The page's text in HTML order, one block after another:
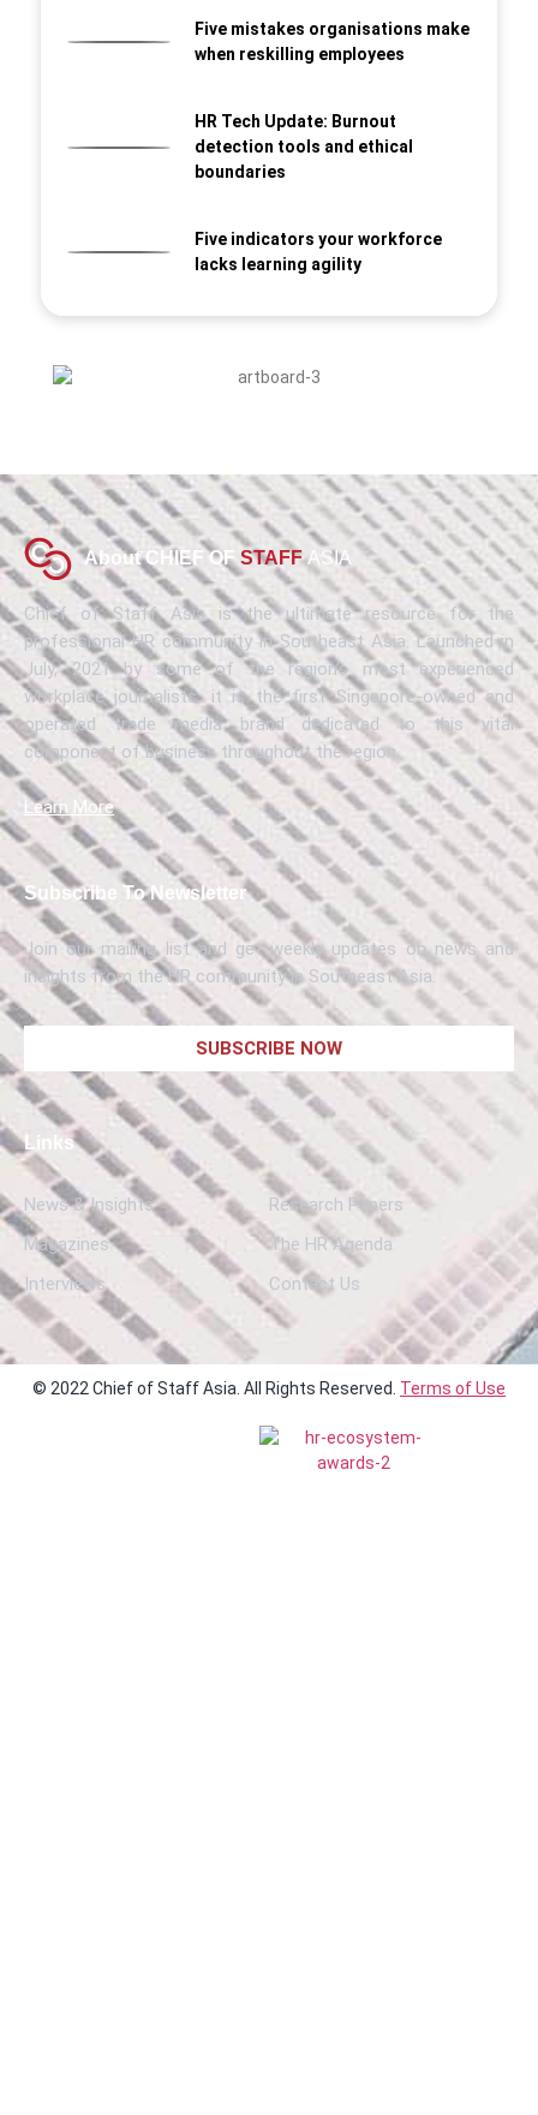
Five mistakes organisations make
when reskilling employees
HR Tech Update: Burnout
detection tools and ethical
boundaries
Five indicators your workforce
lacks learning agility
About CHIEF OF STAFF ASIA
Chief of Staff Asia is the ultimate resource for the
professional HR community in Southeast Asia. Launched in
July, 2021 by some of the region’s most experienced
workplace journalists, it is the first Singapore-owned and
operated trade media brand dedicated to this vital
component of business throughout the region.
Learn More
Subscribe To Newsletter
Join our mailing list and get weekly updates on news and
insights from the HR community in Southeast Asia.
SUBSCRIBE NOW
Links
News & Insights
Research Papers
Magazines
The HR Agenda
Interviews
Contact Us
© 2022 Chief of Staff Asia. All Rights Reserved. Terms of Use